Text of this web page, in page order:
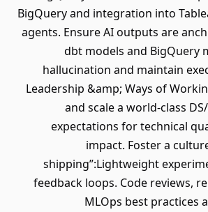
BigQuery and integration into
agents. Ensure AI outputs are
dbt models and BigQuery
hallucination and maintain
Leadership &amp; Ways of
and scale a world‐class
expectations for technical
impact. Foster a
shipping”:Lightweight
feedback loops. Code reviews,
MLOps best practices